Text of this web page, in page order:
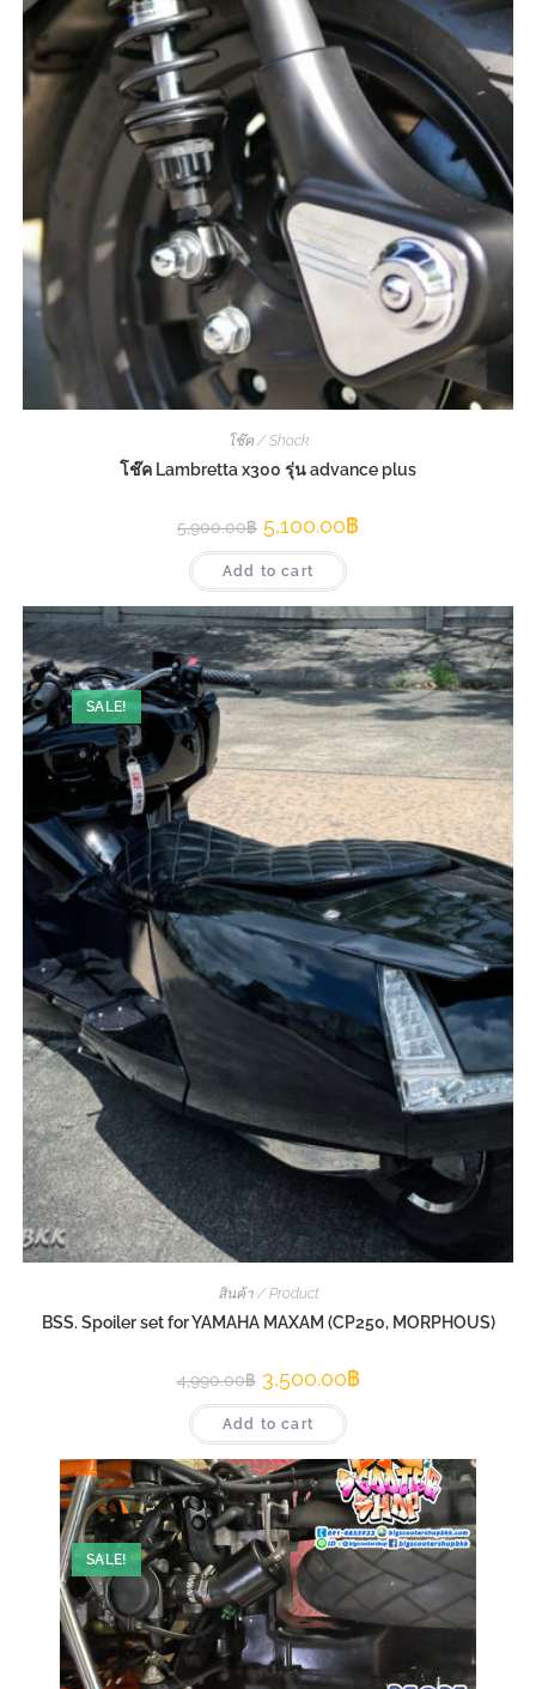
โช๊ค / Shock
โช๊ค Lambretta x300 รุ่น advance plus
5,900.00฿ 5,100.00฿
Add to cart
SALE!
สินค้า / Product
BSS. Spoiler set for YAMAHA MAXAM (CP250, MORPHOUS)
4,990.00฿ 3,500.00฿
Add to cart
SALE!